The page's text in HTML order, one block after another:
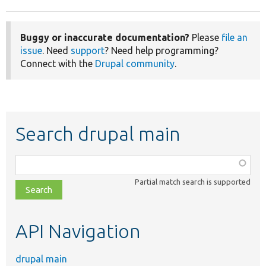
Buggy or inaccurate documentation? Please file an
issue. Need support? Need help programming?
Connect with the Drupal community.
Search drupal main
class,
file,
topic,
Partial match search is supported
API Navigation
drupal main